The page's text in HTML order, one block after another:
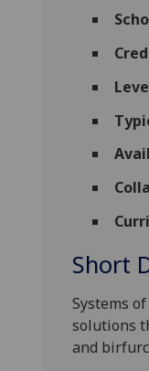
Short
Systems
solutions
and